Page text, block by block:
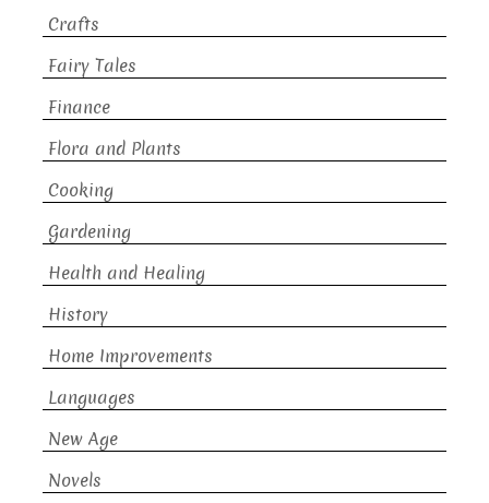
Crafts
Fairy Tales
Finance
Flora and Plants
Cooking
Gardening
Health and Healing
History
Home Improvements
Languages
New Age
Novels